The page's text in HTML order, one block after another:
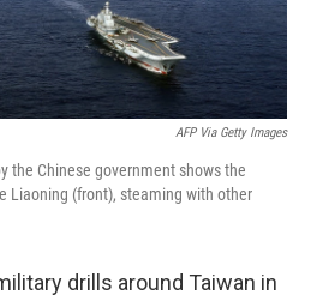
AFP Via Getty Images
the Chinese government shows the
Liaoning (front), steaming with other
drills around Taiwan in